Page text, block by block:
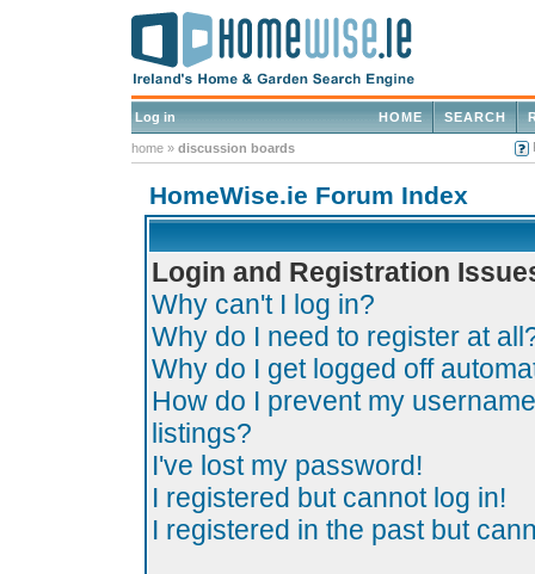
Log in SEARCH
HOME
home » discussion boards
HomeWise.ie Forum Index
Login and Registration
Why can't I log in?
Why do I need to register at
Why do I get logged off
How do I prevent my
listings?
I've lost my password!
I registered but cannot log in!
I registered in the past but